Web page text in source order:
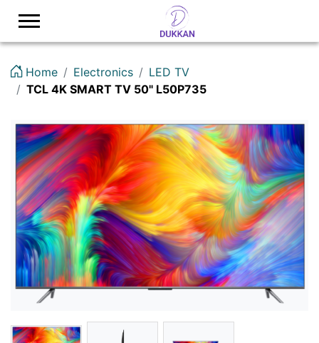
Home Electronics
LED TV
TCL 4K SMART TV 50" L50P735